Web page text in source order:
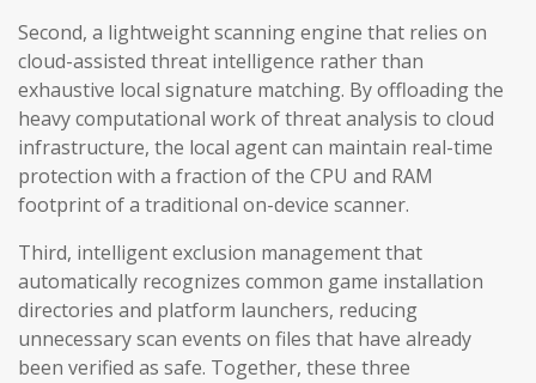
Second, a lightweight scanning engine that relies on
cloud-assisted threat intelligence rather than
exhaustive local signature matching. By offloading the
heavy computational work of threat analysis to cloud
infrastructure, the local agent can maintain real-time
protection with a fraction of the CPU and RAM
footprint of a traditional on-device scanner.
Third, intelligent exclusion management that
automatically recognizes common game installation
directories and platform launchers, reducing
unnecessary scan events on files that have already
been verified as safe. Together, these three